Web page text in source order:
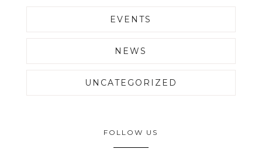
EVENTS
NEWS
UNCATEGORIZED
FOLLOW US